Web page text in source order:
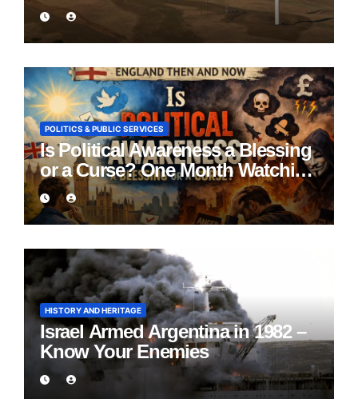
POLITICS & PUBLIC SERVICES
Is Political Awareness a Blessing
or a Curse? One Month Watching
England Lie
HISTORY AND HERITAGE
Israel Armed Argentina in 1982 –
Know Your Enemies